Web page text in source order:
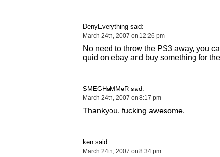
DenyEverything said:
March 24th, 2007 on 12:26 pm
No need to throw the PS3 away, you
quid on ebay and buy something for
SMEGHaMMeR said:
March 24th, 2007 on 8:17 pm
Thankyou, fucking awesome.
ken said:
March 24th, 2007 on 8:34 pm